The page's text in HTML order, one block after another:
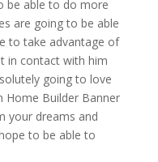
be able to do more
are going to be able
to take advantage of
in contact with him
going to love
Home Builder Banner
your dreams and
to be able to